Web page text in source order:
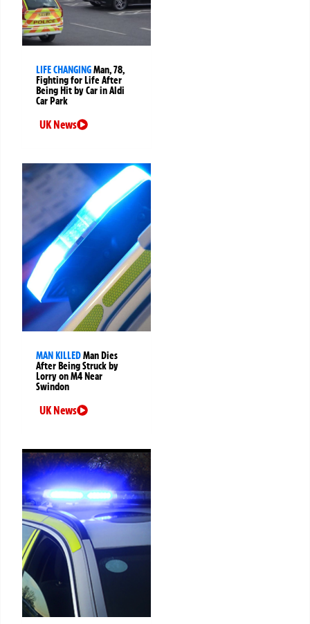
LIFE CHANGINGMan, 78,
Fighting for Life After
Being Hit by Car in Aldi
Car Park
UK News
MAN KILLEDMan Dies
After Being Struck by
Lorry on M4 Near
Swindon
UK News